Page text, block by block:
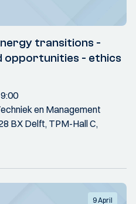
transitions -
opportunities - ethics
en Management
BX Delft, TPM-Hall C,
9 April